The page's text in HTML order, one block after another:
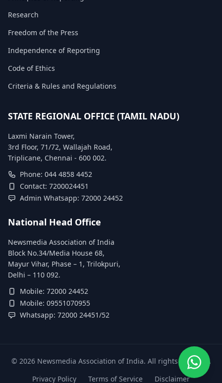
Research
Freedom of the Press
Independence of Reporting
Code of Ethics
Criteria & Rules and Regulations
STATE REGIONAL OFFICE (TAMIL NADU)
Laxmi Narain Tower,
3rd Floor, 71/72, Wallajah Road,
Triplicane, Chennai - 600 002.
Phone: 044 4858 4452
Contact: 7200024451
Admin Whatsapp: 72000 24452
National Head Office
Newsmedia Association of India
Block No.34/Media House 68,
Mayur Vihar, Phase – 1, Trilokpuri,
Delhi – 110 092.
Mobile: 72000 24452
Mobile: 09551070955
Whatsapp: 72000 24451/52
© 2026Newsmedia Association of India. All rights reserved.
Privacy Policy
Terms of Service Disclaimer